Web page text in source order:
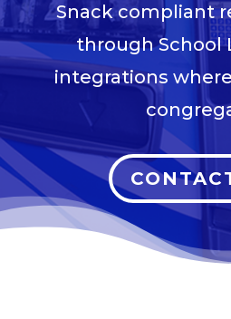
Snack compliant
through School
integrations